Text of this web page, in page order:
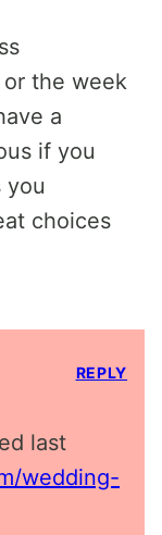
the week
a
if you
you
choices
last
wedding-
REPLY